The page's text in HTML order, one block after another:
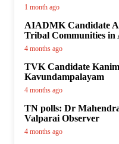
1 month ago
AIADMK Candidate
Tribal Communities in
4 months ago
TVK Candidate
Kavundampalayam
4 months ago
TN polls: Dr
Valparai Observer
4 months ago